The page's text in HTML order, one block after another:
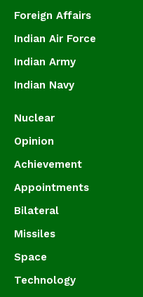
Foreign Affairs
Indian Air Force
Indian Army
Indian Navy
Nuclear
Opinion
Achievement
Appointments
Bilateral
Missiles
Space
Technology